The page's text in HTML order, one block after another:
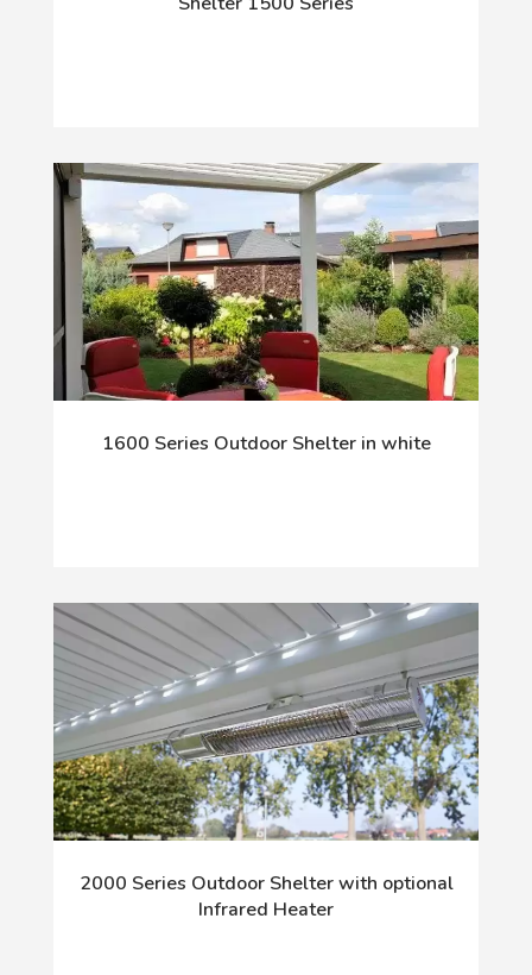
1600 Series Outdoor Shelter in white
2000 Series Outdoor Shelter with optional
Infrared Heater